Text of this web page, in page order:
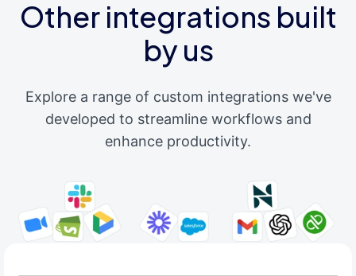
Other integrations built
by us
Explore a range of custom integrations we've
developed to streamline workflows and
enhance productivity.